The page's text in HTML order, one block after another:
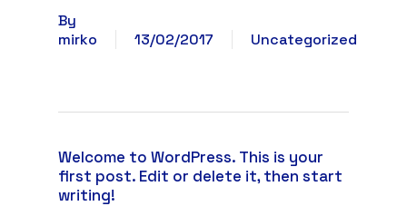
By
mirko
13/02/2017 Uncategorized
Welcome to WordPress. This is your
first post. Edit or delete it, then start
writing!